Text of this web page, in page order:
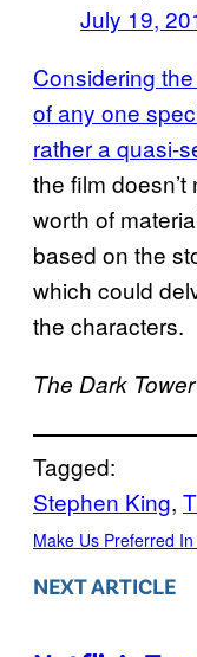
July 19,
Considering
of any one
rather a quasi-
the film
worth of
based on the
which could
the characters.
The Dark Tower
Tagged:
Stephen King,
Make Us Preferred
NEXT ARTICLE